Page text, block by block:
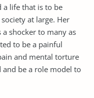
a life that is to be
at large. Her
shocker to many as
to be a painful
and mental torture
and be a role model to